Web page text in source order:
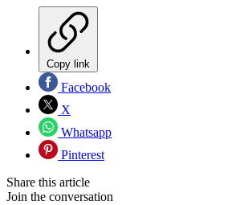
Copy link
Facebook
X
Whatsapp
Pinterest
Share this article
Join the conversation